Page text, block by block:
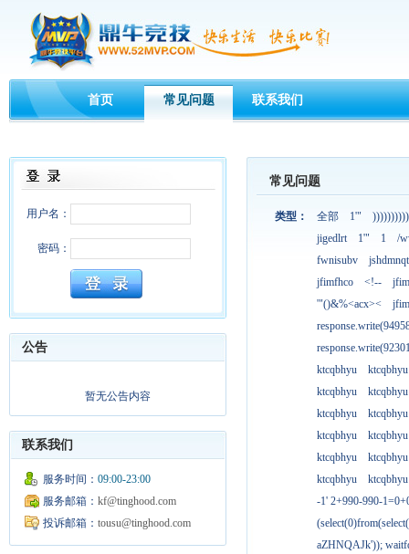
首页 常见问题 联系我们
用户名：
密码：
公告
暂无公告内容
联系我们
服务时间： 09:00-23:00
服务邮箱： kf@tinghood.com
投诉邮箱： tousu@tinghood.com
常见问题
类型： 全部 1'"
jigedlrt
1'" 1
/
fwnisubv
jshdmnqt
jfimfhco
<!--
'"()&%<acx><
ktcqbhyu
ktcqbhyu
ktcqbhyu
ktcqbhyu
ktcqbhyu
ktcqbhyu
ktcqbhyu
ktcqbhyu
ktcqbhyu
ktcqbhyu
ktcqbhyu
ktcqbhyu
-1' 2+990-990-
aZHNQAJk'));